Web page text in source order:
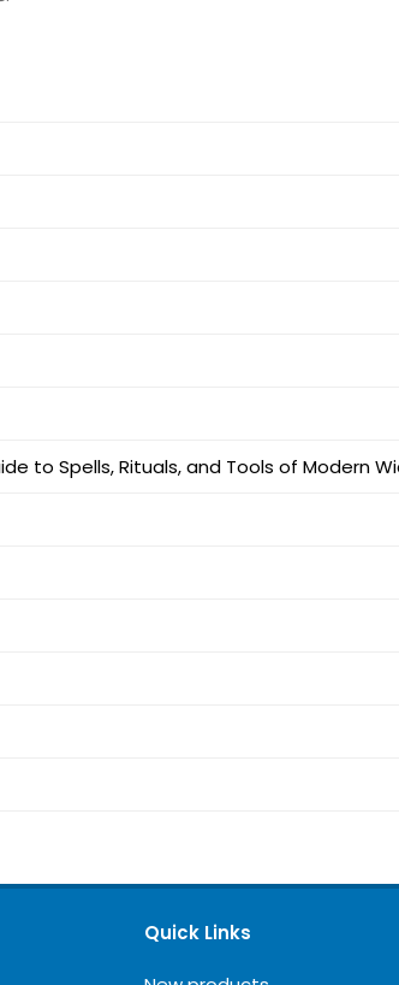
to Spells, Rituals, and Tools of Modern
Quick Links